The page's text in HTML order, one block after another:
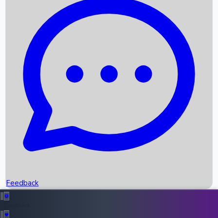
Recent News
Box Office Records
Upcoming Movies
Recent OTT Movies
Feedback